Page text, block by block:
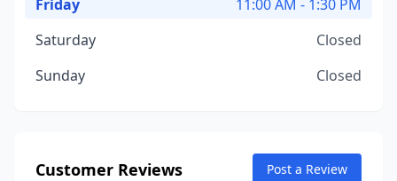
Friday
11:00 AM - 1:30 PM
Saturday
Closed
Sunday
Closed
Customer Reviews Post a Review